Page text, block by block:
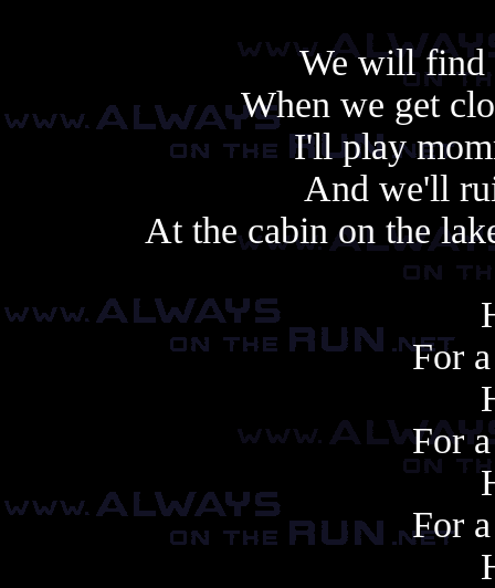
We will find
When we get
I'll play
And we'll
At the cabin on the
For
For
For